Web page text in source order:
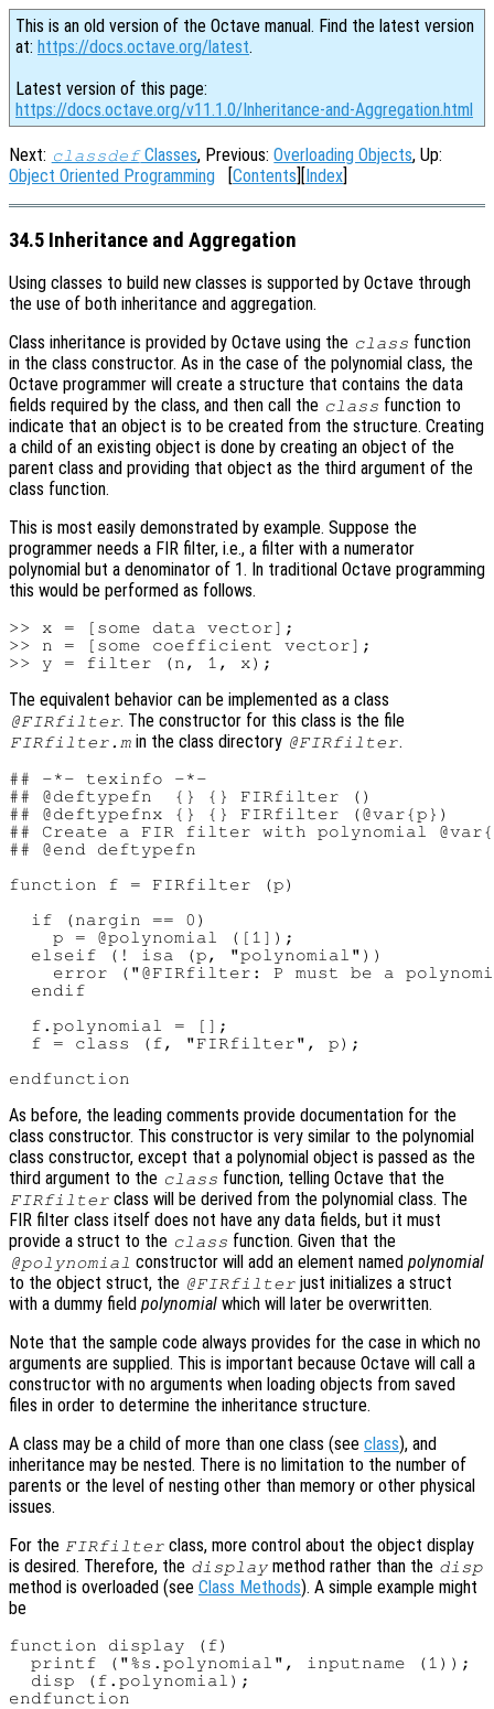
This is an old version of the Octave manual. Find the latest version
at: https://docs.octave.org/latest.
Latest version of this page:
https://docs.octave.org/v11.1.0/Inheritance-and-Aggregation.html
Next: classdefClasses, Previous:Overloading Objects, Up:
Object Oriented Programming [Contents][Index]
34.5 Inheritance and Aggregation
Using classes to build new classes is supported by Octave through
the use of both inheritance and aggregation.
Class inheritance is provided by Octave using the class function
in the class constructor. As in the case of the polynomial class, the
Octave programmer will create a structure that contains the data
fields required by the class, and then call the class function to
indicate that an object is to be created from the structure. Creating
a child of an existing object is done by creating an object of the
parent class and providing that object as the third argument of the
class function.
This is most easily demonstrated by example. Suppose the
programmer needs a FIR filter, i.e., a filter with a numerator
polynomial but a denominator of 1. In traditional Octave programming
this would be performed as follows.
>> x = [some data vector];
>> n = [some coefficient vector];
The equivalent behavior can be implemented as a class
@FIRfilter. The constructor for this class is the file
FIRfilter.m in the class directory @FIRfilter.
## -*- texinfo -*-
## @deftypefn  {} {} FIRfilter ()
## @deftypefnx {} {} FIRfilter (@var{p})
## Create a FIR filter with polynomial
## @end deftypefn
function f = FIRfilter (p)
  if (nargin == 0)
    p = @polynomial ([1]);
  elseif (! isa (p, "polynomial"))
error ("@FIRfilter: P must be a
  endif
  f.polynomial = [];
  f = class (f, "FIRfilter", p);
As before, the leading comments provide documentation for the
class constructor. This constructor is very similar to the polynomial
class constructor, except that a polynomial object is passed as the
third argument to the class function, telling Octave that the
FIRfilter class will be derived from the polynomial class. The
FIR filter class itself does not have any data fields, but it must
provide a struct to the class function. Given that the
@polynomial constructor will add an element namedpolynomial
to the object struct, the @FIRfilter just initializes a struct
with a dummy field polynomial which will later be overwritten.
Note that the sample code always provides for the case in which no
arguments are supplied. This is important because Octave will call a
constructor with no arguments when loading objects from saved
files in order to determine the inheritance structure.
A class may be a child of more than one class (see class), and
inheritance may be nested. There is no limitation to the number of
parents or the level of nesting other than memory or other physical
issues.
For the FIRfilter class, more control about the object display
is desired. Therefore, the display method rather than the disp
method is overloaded (see Class Methods). A simple example might
be
function display (f)
  printf ("%s.polynomial", inputname (1));
  disp (f.polynomial);